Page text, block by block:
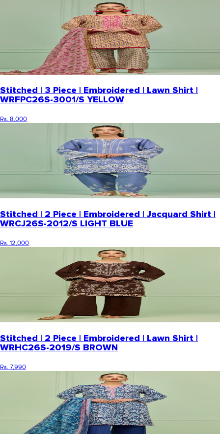
Stitched | 3 Piece | Embroidered | Lawn Shirt |
WRFPC26S-3001/S YELLOW
Rs. 8,000
Stitched | 2 Piece | Embroidered | Jacquard Shirt |
WRCJ26S-2012/S LIGHT BLUE
Rs. 12,000
Stitched | 2 Piece | Embroidered | Lawn Shirt |
WRHC26S-2019/S BROWN
Rs. 7,990